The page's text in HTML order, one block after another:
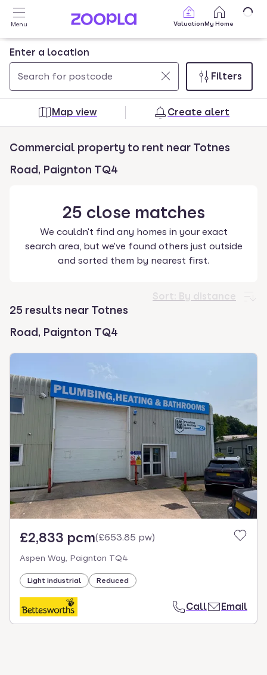
Skip to main content
Menu ValuationMy Home
Enter a location
Use
and
arrow
keys
0
results
found
Filters
Map view Create alert
Commercial property to rent near Totnes
Road, Paignton TQ4
25 close matches
We couldn't find any homes in your exact
search area, but we've found others just outside
and sorted them by nearest first.
Sort: By distance
25 results near Totnes
Road, Paignton TQ4
£2,833 pcm(£653.85 pw)
Aspen Way, Paignton TQ4
Light industrial Reduced
Call Email